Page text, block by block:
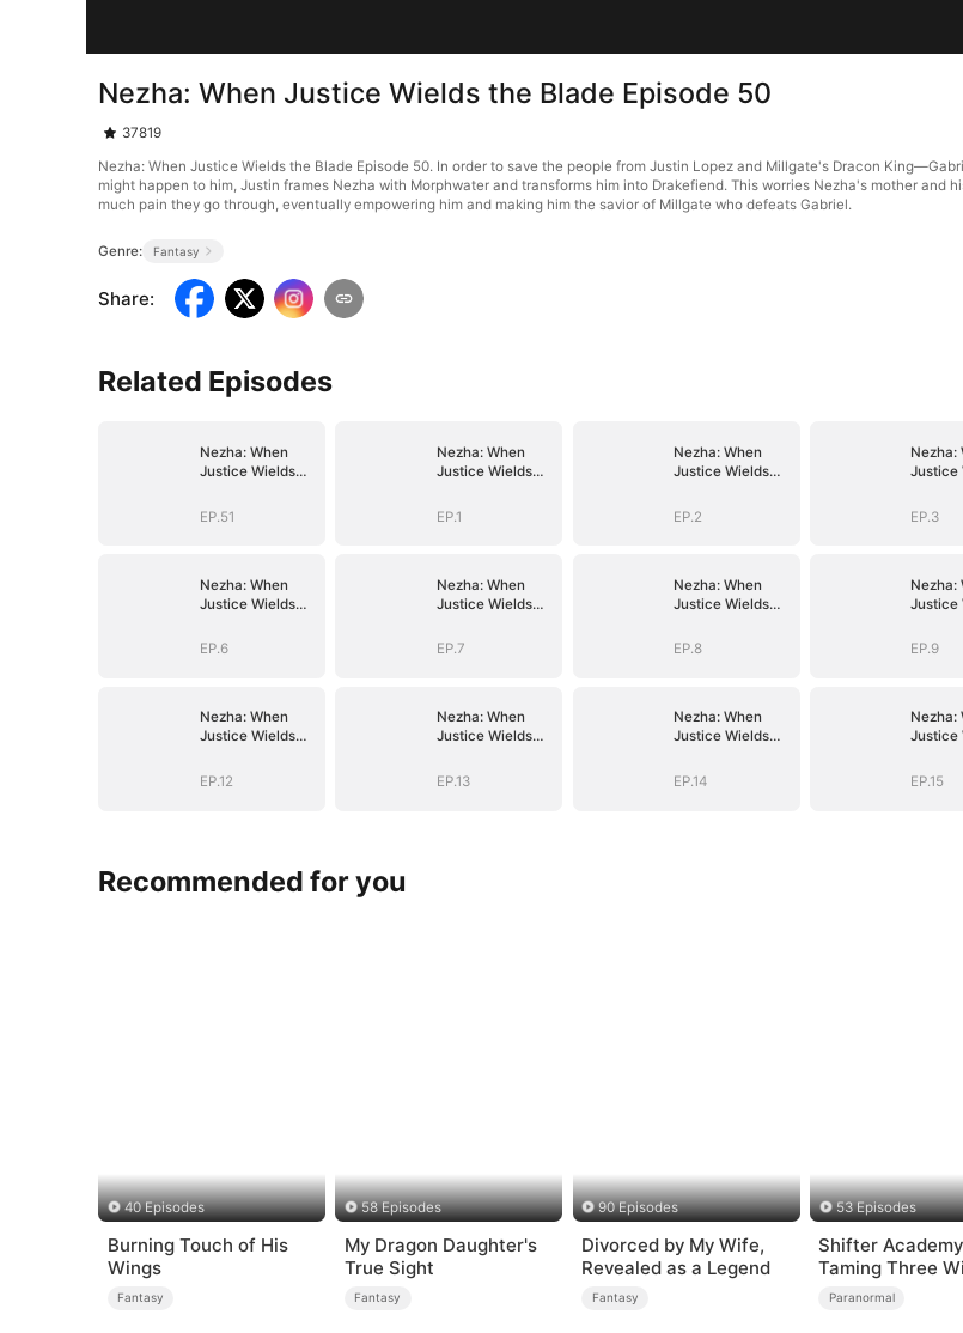
Nezha: When Justice Wields the Blade Episode 50
37819
Nezha: When Justice Wields the Blade Episode 50. In order to save the people from Justin Lopez and Millgate's Dracon
might happen to him, Justin frames Nezha with Morphwater and transforms him into Drakefiend. This worries Nezha's mother
much pain they go through, eventually empowering him and making him the savior of Millgate who defeats Gabriel.
Genre: Fantasy
Share:
Related Episodes
Nezha: When
Justice Wields
EP.51
Nezha: When
Justice Wields
EP.1
Nezha: When
Justice Wields
EP.2
Nezha:
Justice
EP.3
Nezha: When
Justice Wields
EP.6
Nezha: When
Justice Wields
EP.7
Nezha: When
Justice Wields
EP.8
Nezha:
Justice
EP.9
Nezha: When
Justice Wields
EP.12
Nezha: When
Justice Wields
EP.13
Nezha: When
Justice Wields
EP.14
Nezha:
Justice
EP.15
Recommended for you
40 Episodes
Burning Touch of His
Wings
Fantasy
58 Episodes
My Dragon Daughter's
True Sight
Fantasy
90 Episodes
Divorced by My Wife,
Revealed as a Legend
Fantasy
53 Episodes
Shifter
Taming Three
Mates
Paranormal